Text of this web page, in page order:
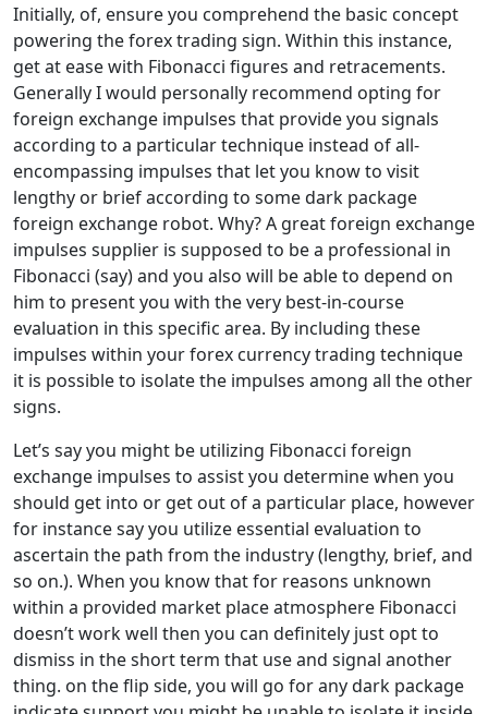
Initially, of, ensure you comprehend the basic concept
powering the forex trading sign. Within this instance,
get at ease with Fibonacci figures and retracements.
Generally I would personally recommend opting for
foreign exchange impulses that provide you signals
according to a particular technique instead of all-
encompassing impulses that let you know to visit
lengthy or brief according to some dark package
foreign exchange robot. Why? A great foreign exchange
impulses supplier is supposed to be a professional in
Fibonacci (say) and you also will be able to depend on
him to present you with the very best-in-course
evaluation in this specific area. By including these
impulses within your forex currency trading technique
it is possible to isolate the impulses among all the other
signs.
Let’s say you might be utilizing Fibonacci foreign
exchange impulses to assist you determine when you
should get into or get out of a particular place, however
for instance say you utilize essential evaluation to
ascertain the path from the industry (lengthy, brief, and
so on.). When you know that for reasons unknown
within a provided market place atmosphere Fibonacci
doesn’t work well then you can definitely just opt to
dismiss in the short term that use and signal another
thing. on the flip side, you will go for any dark package